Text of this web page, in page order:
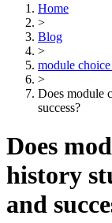
Home
>
Blog
>
module
>
Does module
success?
Does
history
and